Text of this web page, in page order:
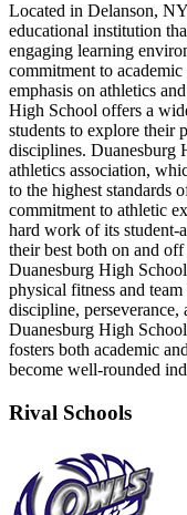
Located in Delanson,
educational institution
engaging learning
commitment to
emphasis on athletics
High School offers a
students to explore their
disciplines. Duanesburg
athletics association,
to the highest standards
commitment to athletic
hard work of its student-
their best both on and
Duanesburg High
physical fitness and
discipline, perseverance,
Duanesburg High
fosters both academic
become well-rounded
Rival Schools